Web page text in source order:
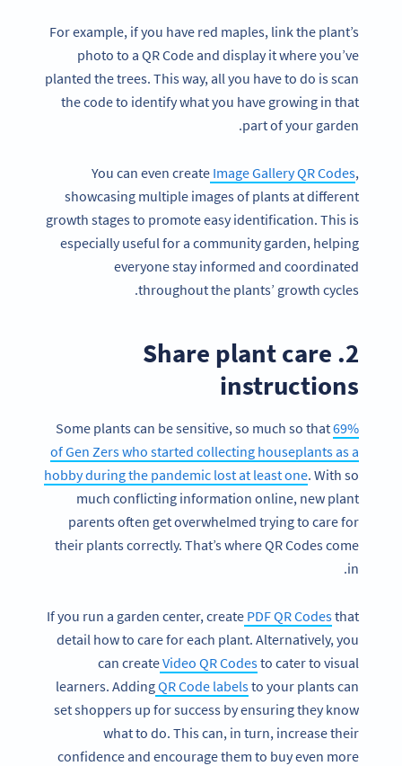
For example, if you have red maples, link the plant’s
photo to a QR Code and display it where you’ve
planted the trees. This way, all you have to do is scan
the code to identify what you have growing in that
part of your garden.
You can even create Image Gallery QR Codes,
showcasing multiple images of plants at different
growth stages to promote easy identification. This is
especially useful for a community garden, helping
everyone stay informed and coordinated
throughout the plants’ growth cycles.
2. Share plant care
instructions
Some plants can be sensitive, so much so that69%
of Gen Zers who started collecting houseplants as a
hobby during the pandemic lost at least one. With so
much conflicting information online, new plant
parents often get overwhelmed trying to care for
their plants correctly. That’s where QR Codes come
in.
If you run a garden center, create PDF QR Codesthat
detail how to care for each plant. Alternatively, you
can createVideo QR Codesto cater to visual
learners. AddingQR Code labelsto your plants can
set shoppers up for success by ensuring they know
what to do. This can, in turn, increase their
confidence and encourage them to buy even more